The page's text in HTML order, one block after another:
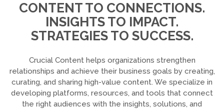
CONTENT TO CONNECTIONS.
INSIGHTS TO IMPACT.
STRATEGIES TO SUCCESS.
Crucial Content helps organizations strengthen
relationships and achieve their business goals by creating,
curating, and sharing high-value content. We specialize in
developing platforms, resources, and tools that connect
the right audiences with the insights, solutions, and